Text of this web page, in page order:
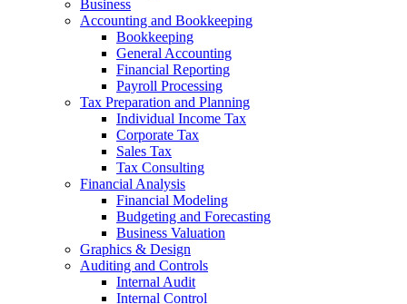
Business
Accounting and Bookkeeping
Bookkeeping
General Accounting
Financial Reporting
Payroll Processing
Tax Preparation and Planning
Individual Income Tax
Corporate Tax
Sales Tax
Tax Consulting
Financial Analysis
Financial Modeling
Budgeting and Forecasting
Business Valuation
Graphics & Design
Auditing and Controls
Internal Audit
Internal Control